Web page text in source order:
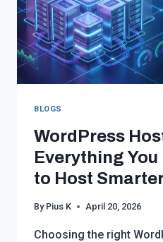
BLOGS
WordPress
Everything
to Host
By Pius K April 20, 2026
Choosing the right